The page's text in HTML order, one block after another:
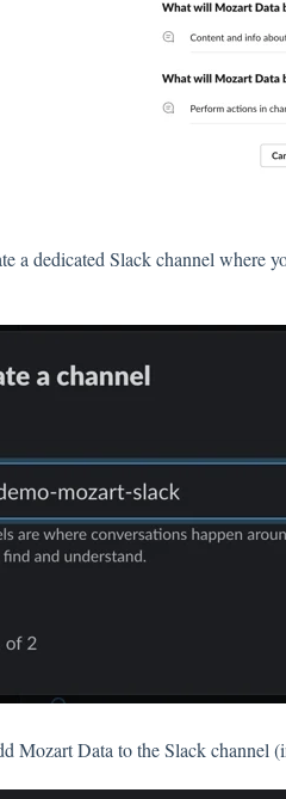
a dedicated Slack channel where
Mozart Data to the Slack channel